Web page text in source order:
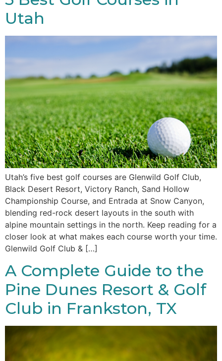
Utah
Utah’s five best golf courses are Glenwild Golf Club,
Black Desert Resort, Victory Ranch, Sand Hollow
Championship Course, and Entrada at Snow Canyon,
blending red-rock desert layouts in the south with
alpine mountain settings in the north. Keep reading for a
closer look at what makes each course worth your time.
Glenwild Golf Club & […]
A Complete Guide to the
Pine Dunes Resort & Golf
Club in Frankston, TX